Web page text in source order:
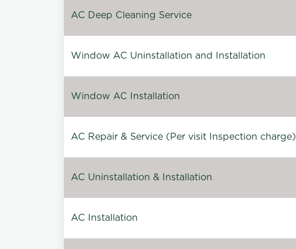
AC Deep Cleaning Service
Window AC Uninstallation and Installation
Window AC Installation
AC Repair & Service (Per visit Inspection charge)
AC Uninstallation & Installation
AC Installation